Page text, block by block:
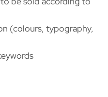
(colours, typography,